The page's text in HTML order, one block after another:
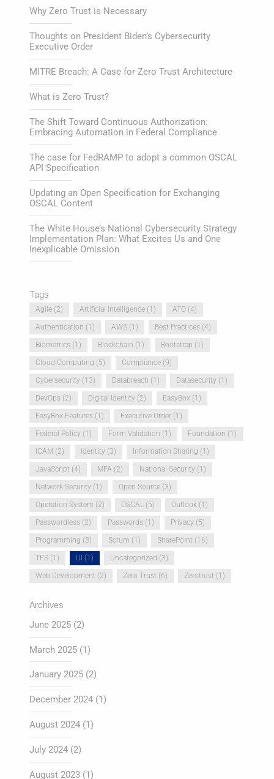
Why Zero Trust is Necessary
Thoughts on President Biden’s Cybersecurity
Executive Order
MITRE Breach: A Case for Zero Trust Architecture
What is Zero Trust?
The Shift Toward Continuous Authorization:
Embracing Automation in Federal Compliance
The case for FedRAMP to adopt a common OSCAL
API Specification
Updating an Open Specification for Exchanging
OSCAL Content
The White House’s National Cybersecurity Strategy
Implementation Plan: What Excites Us and One
Inexplicable Omission
Tags
Agile(2) Artificial Intelligence(1) ATO(4)
Authentication (1) AWS(1) Best Practices(4)
Biometrics(1) Blockchain (1) Bootstrap (1)
Cloud Computing (5) Compliance(9)
Cybersecurity(13) Databreach (1) Datasecurity(1)
DevOps(2) Digital Identity(2) EasyBox (1)
EasyBox Features(1) Executive Order(1)
Federal Policy(1) Form Validation (1) Foundation (1)
ICAM(2) Identity(3) Information Sharing (1)
JavaScript (4) MFA (2) National Security(1)
Network Security(1) Open Source(3)
Operation System (2) OSCAL (5) Outlook (1)
Passwordless(2) Passwords(1) Privacy(5)
Programming (3) Scrum (1) SharePoint (16)
TFS(1) UI (1) Uncategorized (3)
Web Development (2) Zero Trust (6) Zerotrust (1)
Archives
June 2025(2)
March 2025(1)
January 2025(2)
December 2024(1)
August 2024(1)
July 2024(2)
August 2023(1)